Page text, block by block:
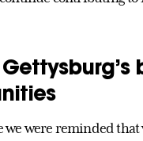
were reminded that